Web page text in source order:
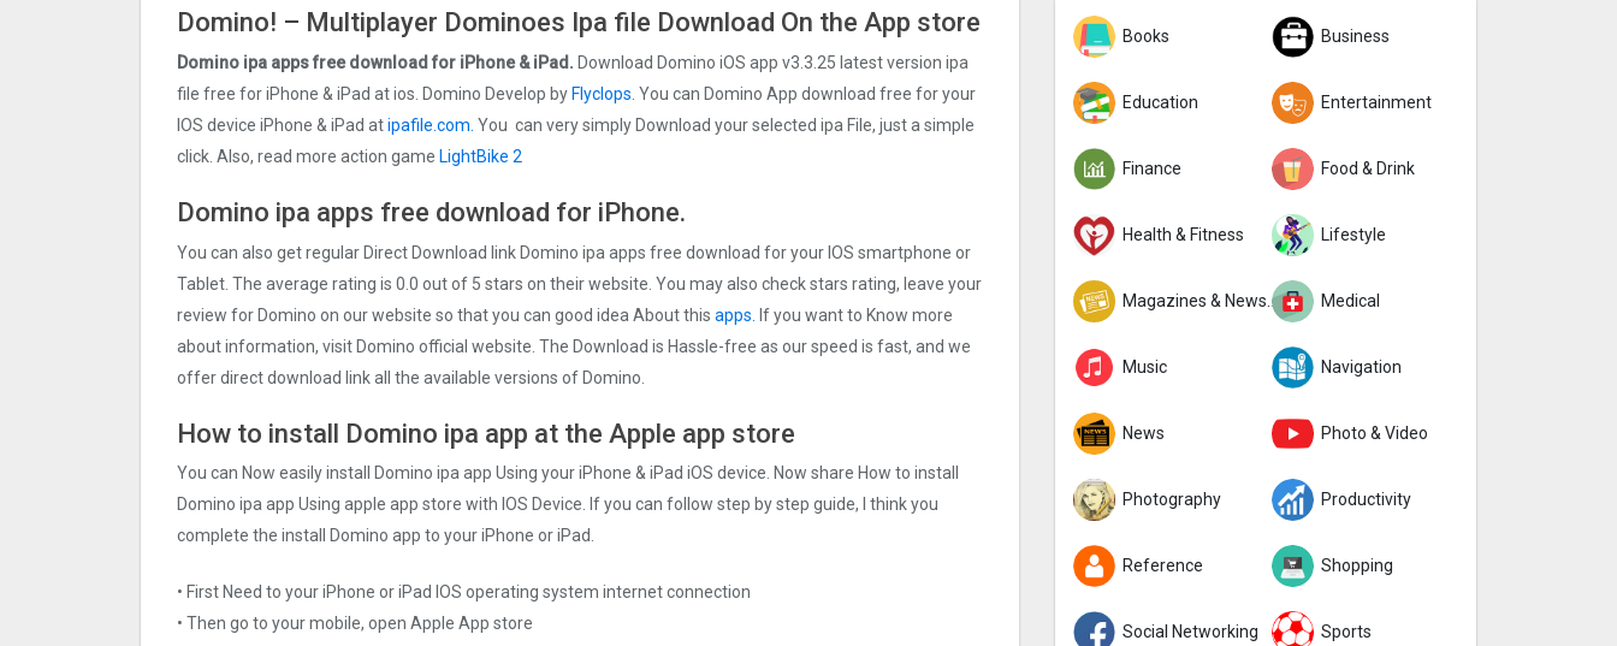
Domino! – Multiplayer Dominoes Ipa file Download On the App store
Domino ipa apps free download for iPhone & iPad. Download Domino iOS app v3.3.25 latest version ipa
file free for iPhone & iPad at ios. Domino Develop by Flyclops . You can Domino App download free for your
IOS device iPhone & iPad atipafile.com. You can very simply Download your selected ipa File, just a simple
click. Also, read more action game LightBike 2
Domino ipa apps free download for iPhone.
You can also get regular Direct Download link Domino ipa apps free download for your IOS smartphone or
Tablet. The average rating is 0.0 out of 5 stars on their website. You may also check stars rating, leave your
review for Domino on our website so that you can good idea About this apps.
If you want to Know more
about information, visit Domino official website. The Download is Hassle-free as our speed is fast, and we
offer direct download link all the available versions of Domino.
How to install Domino ipa app at the Apple app store
You can Now easily install Domino ipa app Using your iPhone & iPad iOS device. Now share How to install
Domino ipa app Using apple app store with IOS Device. If you can follow step by step guide, I think you
complete the install Domino app to your iPhone or iPad.
• First Need to your iPhone or iPad IOS operating system internet connection
• Then go to your mobile, open Apple App store
Books Business
Education Entertainment
Finance Food & Drink
Health & Fitness Lifestyle
Magazines & Newspapers Medical
Music Navigation
News Photo & Video
Photography Productivity
Reference Shopping
Social Networking Sports